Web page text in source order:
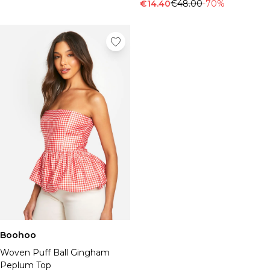
Mens Shoes
View All Mens Shoes
Trainers & Hi-Tops
Sliders & Slippers
Smart Shoes
Mens Accessories
View All Accessories
Sunglasses
Hats & Caps
Jewellery & Watches
Underwear
Socks
Bags & Wallets
Belts
BOOHOOMAN
€14.40€48.00-70%
Boohoo
Woven Puff Ball Gingham
Peplum Top